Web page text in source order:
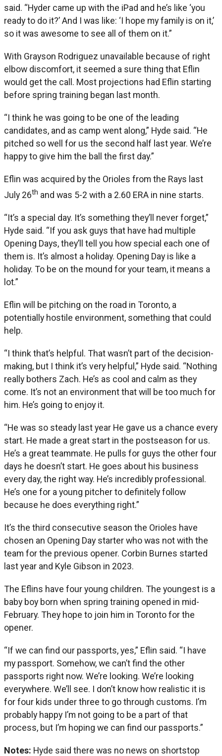
said. “Hyder came up with the iPad and he’s like ‘you
ready to do it?’ And I was like: ‘I hope my family is on it,’
so it was awesome to see all of them on it.”
With Grayson Rodriguez unavailable because of right
elbow discomfort, it seemed a sure thing that Eflin
would get the call. Most projections had Eflin starting
before spring training began last month.
“I think he was going to be one of the leading
candidates, and as camp went along,” Hyde said. “He
pitched so well for us the second half last year. We’re
happy to give him the ball the first day.”
Eflin was acquired by the Orioles from the Rays last
July 26th and was 5-2 with a 2.60 ERA in nine starts.
“It’s a special day. It’s something they’ll never forget,”
Hyde said. “If you ask guys that have had multiple
Opening Days, they’ll tell you how special each one of
them is. It’s almost a holiday. Opening Day is like a
holiday. To be on the mound for your team, it means a
lot.”
Eflin will be pitching on the road in Toronto, a
potentially hostile environment, something that could
help.
“I think that’s helpful. That wasn’t part of the decision-
making, but I think it’s very helpful,” Hyde said. “Nothing
really bothers Zach. He’s as cool and calm as they
come. It’s not an environment that will be too much for
him. He’s going to enjoy it.
“He was so steady last year He gave us a chance every
start. He made a great start in the postseason for us.
He’s a great teammate. He pulls for guys the other four
days he doesn’t start. He goes about his business
every day, the right way. He’s incredibly professional.
He’s one for a young pitcher to definitely follow
because he does everything right.”
It’s the third consecutive season the Orioles have
chosen an Opening Day starter who was not with the
team for the previous opener. Corbin Burnes started
last year and Kyle Gibson in 2023.
The Eflins have four young children. The youngest is a
baby boy born when spring training opened in mid-
February. They hope to join him in Toronto for the
opener.
“If we can find our passports, yes,” Eflin said. “I have
my passport. Somehow, we can’t find the other
passports right now. We’re looking. We’re looking
everywhere. We’ll see. I don’t know how realistic it is
for four kids under three to go through customs. I’m
probably happy I’m not going to be a part of that
process, but I’m hoping we can find our passports.”
Notes: Hyde said there was no news on shortstop